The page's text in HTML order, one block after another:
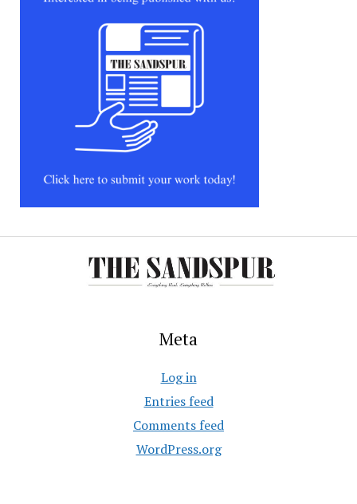
Meta
Log in
Entries feed
Comments feed
WordPress.org